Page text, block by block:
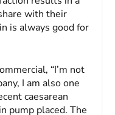
with their
is always good for
“I’m not
I am also one
caesarean
pump placed. The